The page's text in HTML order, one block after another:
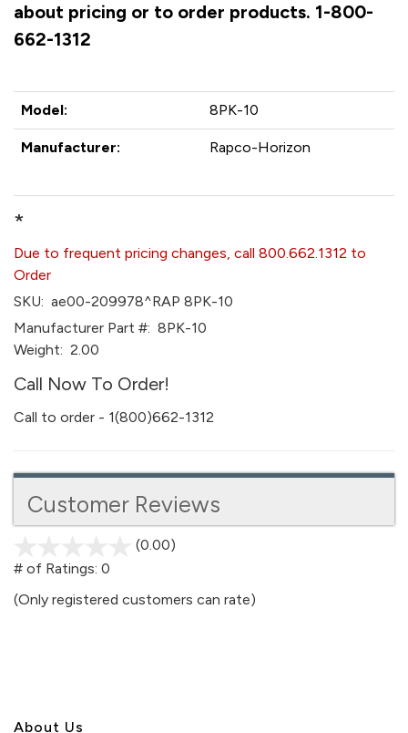
about pricing or to order products. 1-800-
662-1312
Model: 8PK-10
Manufacturer: Rapco-Horizon
*
Due to frequent pricing changes, call 800.662.1312 to
Order
SKU: ae00-209978^RAP 8PK-10
Manufacturer Part #: 8PK-10
Weight: 2.00
Call Now To Order!
Call to order - 1(800)662-1312
Customer Reviews
(0.00)
5
# of Ratings: 0
(Only registered customers can rate)
About Us